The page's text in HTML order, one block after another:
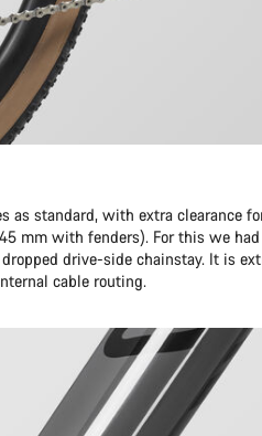
as standard, with extra clearance
mm with fenders). For this we
drive-side chainstay. It is
cable routing.